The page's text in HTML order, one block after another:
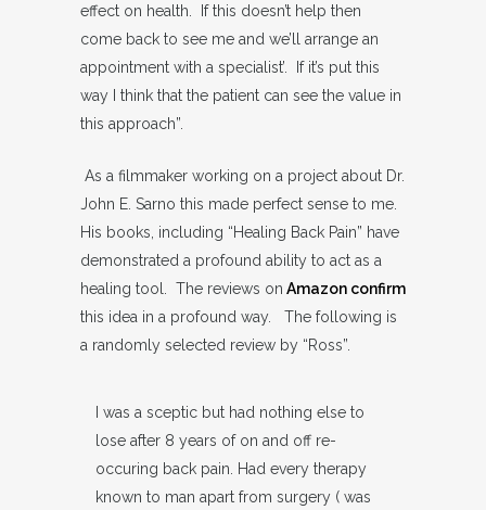
effect on health. If this doesn’t help then
come back to see me and we’ll arrange an
appointment with a specialist’. If it’s put this
way I think that the patient can see the value in
this approach”.
As a filmmaker working on a project about Dr.
John E. Sarno this made perfect sense to me.
His books, including “Healing Back Pain” have
demonstrated a profound ability to act as a
healing tool. The reviews on Amazon confirm
this idea in a profound way. The following is
a randomly selected review by “Ross”.
I was a sceptic but had nothing else to
lose after 8 years of on and off re-
occuring back pain. Had every therapy
known to man apart from surgery ( was